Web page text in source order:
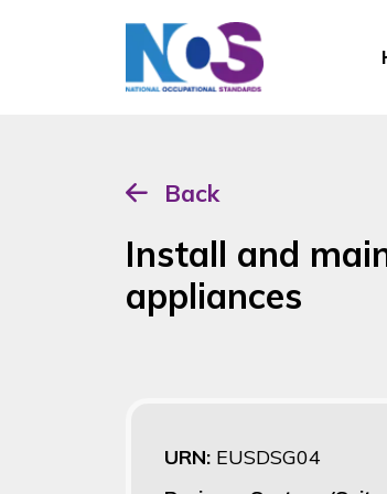
Back
Install and
appliances
URN: EUSDSG04